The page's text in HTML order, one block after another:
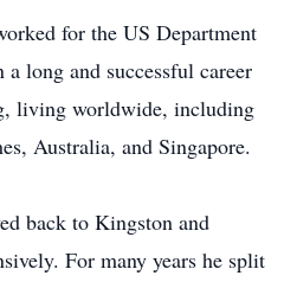
for the US Department
long and successful career
living worldwide, including
Australia, and Singapore.
back to Kingston and
For many years he split